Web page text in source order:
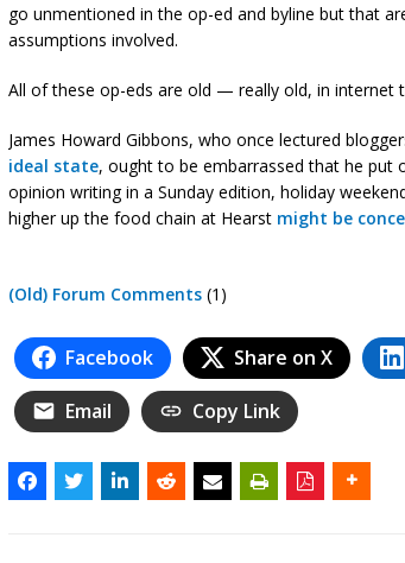
go unmentioned in the op-ed and byline but that
assumptions involved.
All of these op-eds are old — really old, in internet
James Howard Gibbons, who once lectured
ideal state, ought to be embarrassed that he put
opinion writing in a Sunday edition, holiday
higher up the food chain at Hearst might be
(Old) Forum Comments (1)
Facebook Share on X
Email Copy Link